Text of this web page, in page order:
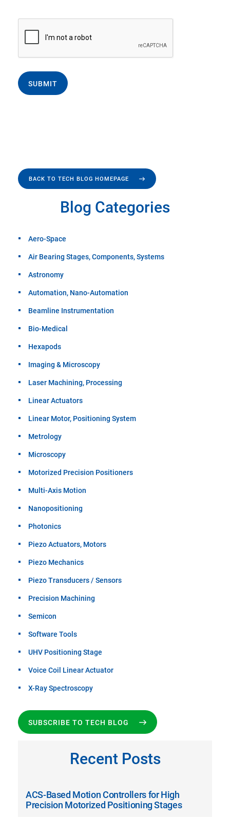
SUBMIT
BACK TO TECH BLOG HOMEPAGE
Blog Categories
Aero-Space
Air Bearing Stages, Components, Systems
Astronomy
Automation, Nano-Automation
Beamline Instrumentation
Bio-Medical
Hexapods
Imaging & Microscopy
Laser Machining, Processing
Linear Actuators
Linear Motor, Positioning System
Metrology
Microscopy
Motorized Precision Positioners
Multi-Axis Motion
Nanopositioning
Photonics
Piezo Actuators, Motors
Piezo Mechanics
Piezo Transducers / Sensors
Precision Machining
Semicon
Software Tools
UHV Positioning Stage
Voice Coil Linear Actuator
X-Ray Spectroscopy
SUBSCRIBE TO TECH BLOG
Recent Posts
ACS-Based Motion Controllers for High
Precision Motorized Positioning Stages